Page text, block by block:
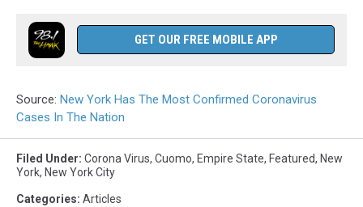
GET OUR FREE MOBILE APP
Source: New York Has The Most Confirmed Coronavirus
Cases In The Nation
Filed Under: Corona Virus, Cuomo, Empire State, Featured, New
York, New York City
Categories: Articles